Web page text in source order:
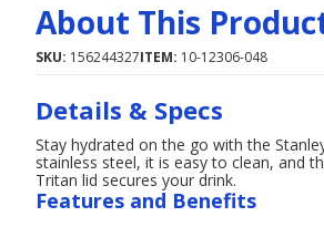
About This
SKU: 156244327ITEM: 10-12306-048
Details & Specs
Stay hydrated on the go with the
stainless steel, it is easy to clean, and
Tritan lid secures your drink.
Features and Benefits